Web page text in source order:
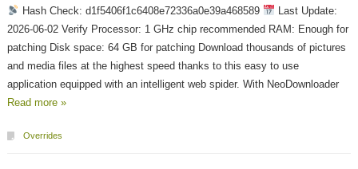
Hash Check: d1f5406f1c6408e72336a0e39a468589
Last Update:
2026-06-02 Verify Processor: 1 GHz chip recommended RAM: Enough for
patching Disk space: 64 GB for patching Download thousands of pictures
and media files at the highest speed thanks to this easy to use
application equipped with an intelligent web spider. With NeoDownloader
Read more »
Overrides